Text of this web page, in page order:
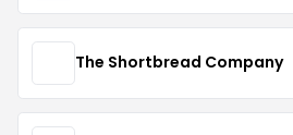
The Shortbread Company